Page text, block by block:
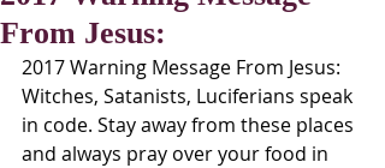
From Jesus:
2017 Warning Message From Jesus:
Witches, Satanists, Luciferians speak
in code. Stay away from these places
and always pray over your food in